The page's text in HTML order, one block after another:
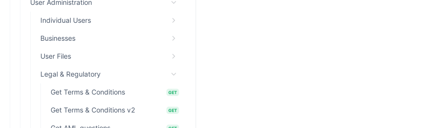
User Administration
Individual Users
Businesses
User Files
Legal & Regulatory
Get Terms & Conditions GET
Get Terms & Conditions v2 GET